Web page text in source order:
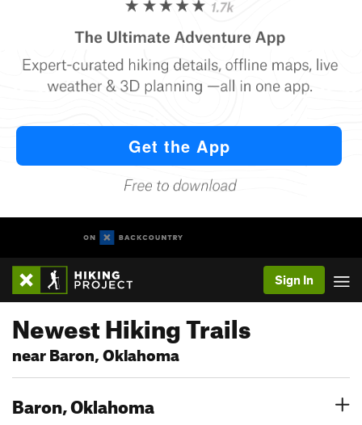
Sign In
Newest Hiking Trails
near Baron, Oklahoma
Baron, Oklahoma